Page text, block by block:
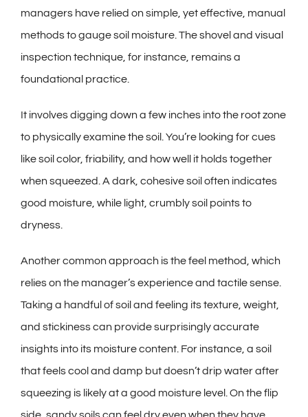
managers have relied on simple, yet effective, manual
methods to gauge soil moisture. The shovel and visual
inspection technique, for instance, remains a
foundational practice.
It involves digging down a few inches into the root zone
to physically examine the soil. You’re looking for cues
like soil color, friability, and how well it holds together
when squeezed. A dark, cohesive soil often indicates
good moisture, while light, crumbly soil points to
dryness.
Another common approach is the feel method, which
relies on the manager’s experience and tactile sense.
Taking a handful of soil and feeling its texture, weight,
and stickiness can provide surprisingly accurate
insights into its moisture content. For instance, a soil
that feels cool and damp but doesn’t drip water after
squeezing is likely at a good moisture level. On the flip